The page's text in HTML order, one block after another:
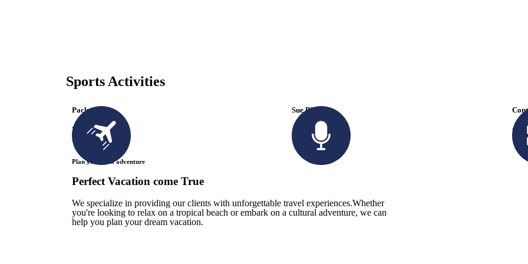
Sports Activities
Packages
3 Available
Sue Black
+ 485 257 294
Plan your next adventure
Perfect Vacation come True
We specialize in providing our clients with unforgettable travel experiences.Whether
you're looking to relax on a tropical beach or embark on a cultural adventure, we can
help you plan your dream vacation.